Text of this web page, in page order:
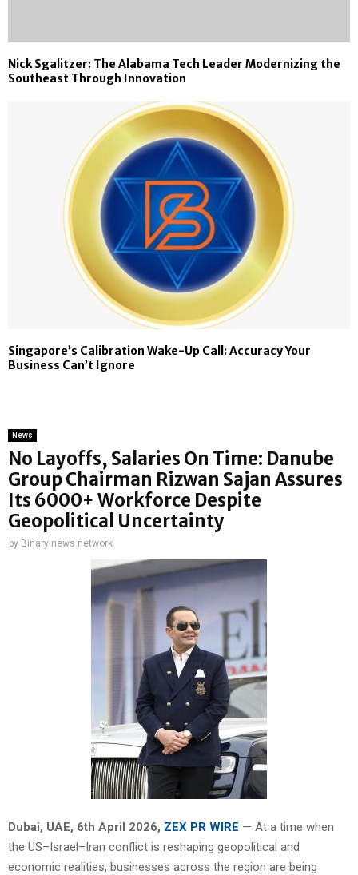
Nick Sgalitzer: The Alabama Tech Leader Modernizing the
Southeast Through Innovation
Singapore’s Calibration Wake-Up Call: Accuracy Your
Business Can’t Ignore
News
No Layoffs, Salaries On Time: Danube
Group Chairman Rizwan Sajan Assures
Its 6000+ Workforce Despite
Geopolitical Uncertainty
by Binary news network
Dubai, UAE, 6th April 2026, ZEX PR WIRE — At a time when
the US–Israel–Iran conflict is reshaping geopolitical and
economic realities, businesses across the region are being